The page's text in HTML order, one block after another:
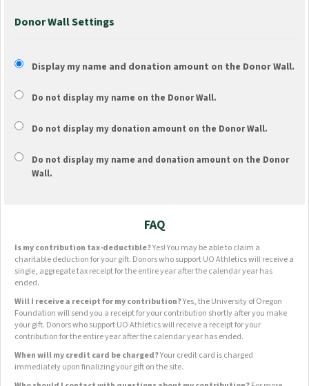
Donor Wall Settings
Display my name and donation amount on the Donor Wall.
Do not display my name on the Donor Wall.
Do not display my donation amount on the Donor Wall.
Do not display my name and donation amount on the Donor
Wall.
FAQ
Is my contribution tax-deductible?Yes! You may be able to claim a
charitable deduction for your gift. Donors who support UO Athletics will receive a
single, aggregate tax receipt for the entire year after the calendar year has
ended.
Will I receive a receipt for my contribution?Yes, the University of Oregon
Foundation will send you a receipt for your contribution shortly after you make
your gift. Donors who support UO Athletics will receive a receipt for your
contribution for the entire year after the calendar year has ended.
When will my credit card be charged?Your credit card is charged
immediately upon finalizing your gift on the site.